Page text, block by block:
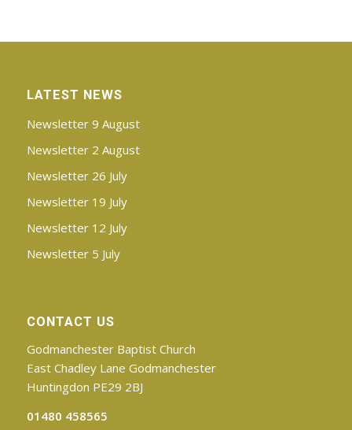
LATEST NEWS
Newsletter 9 August
Newsletter 2 August
Newsletter 26 July
Newsletter 19 July
Newsletter 12 July
Newsletter 5 July
CONTACT US
Godmanchester Baptist Church
East Chadley Lane Godmanchester
Huntingdon PE29 2BJ
01480 458565